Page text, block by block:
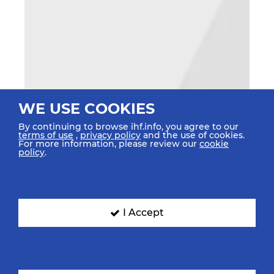
WE USE COOKIES
By continuing to browse ihf.info, you agree to our
terms of use ,privacy policy and the use of cookies.
For more information, please review our cookie
policy.
I Accept